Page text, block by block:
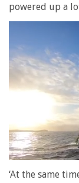
powered up a
seconds
‘At the same